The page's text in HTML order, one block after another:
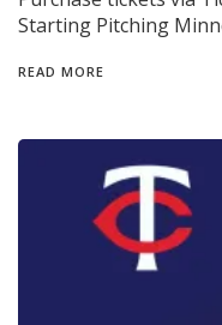
Starting Pitching
READ MORE